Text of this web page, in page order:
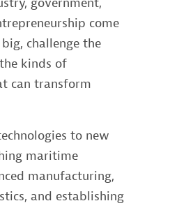
come
challenge the
kinds of
can transform
to new
maritime
manufacturing,
and establishing